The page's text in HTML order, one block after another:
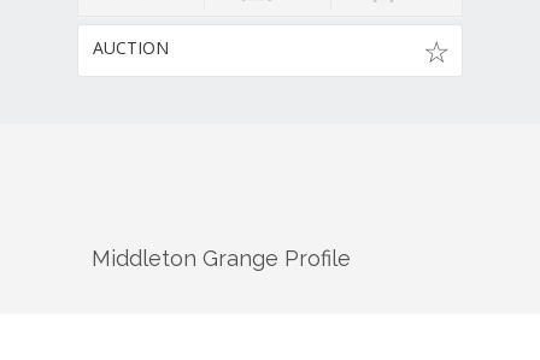
AUCTION
Middleton Grange Profile